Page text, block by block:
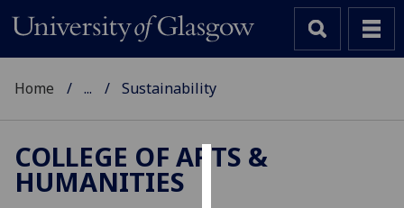
Home ... Sustainability
COLLEGE OF ARTS &
HUMANITIES